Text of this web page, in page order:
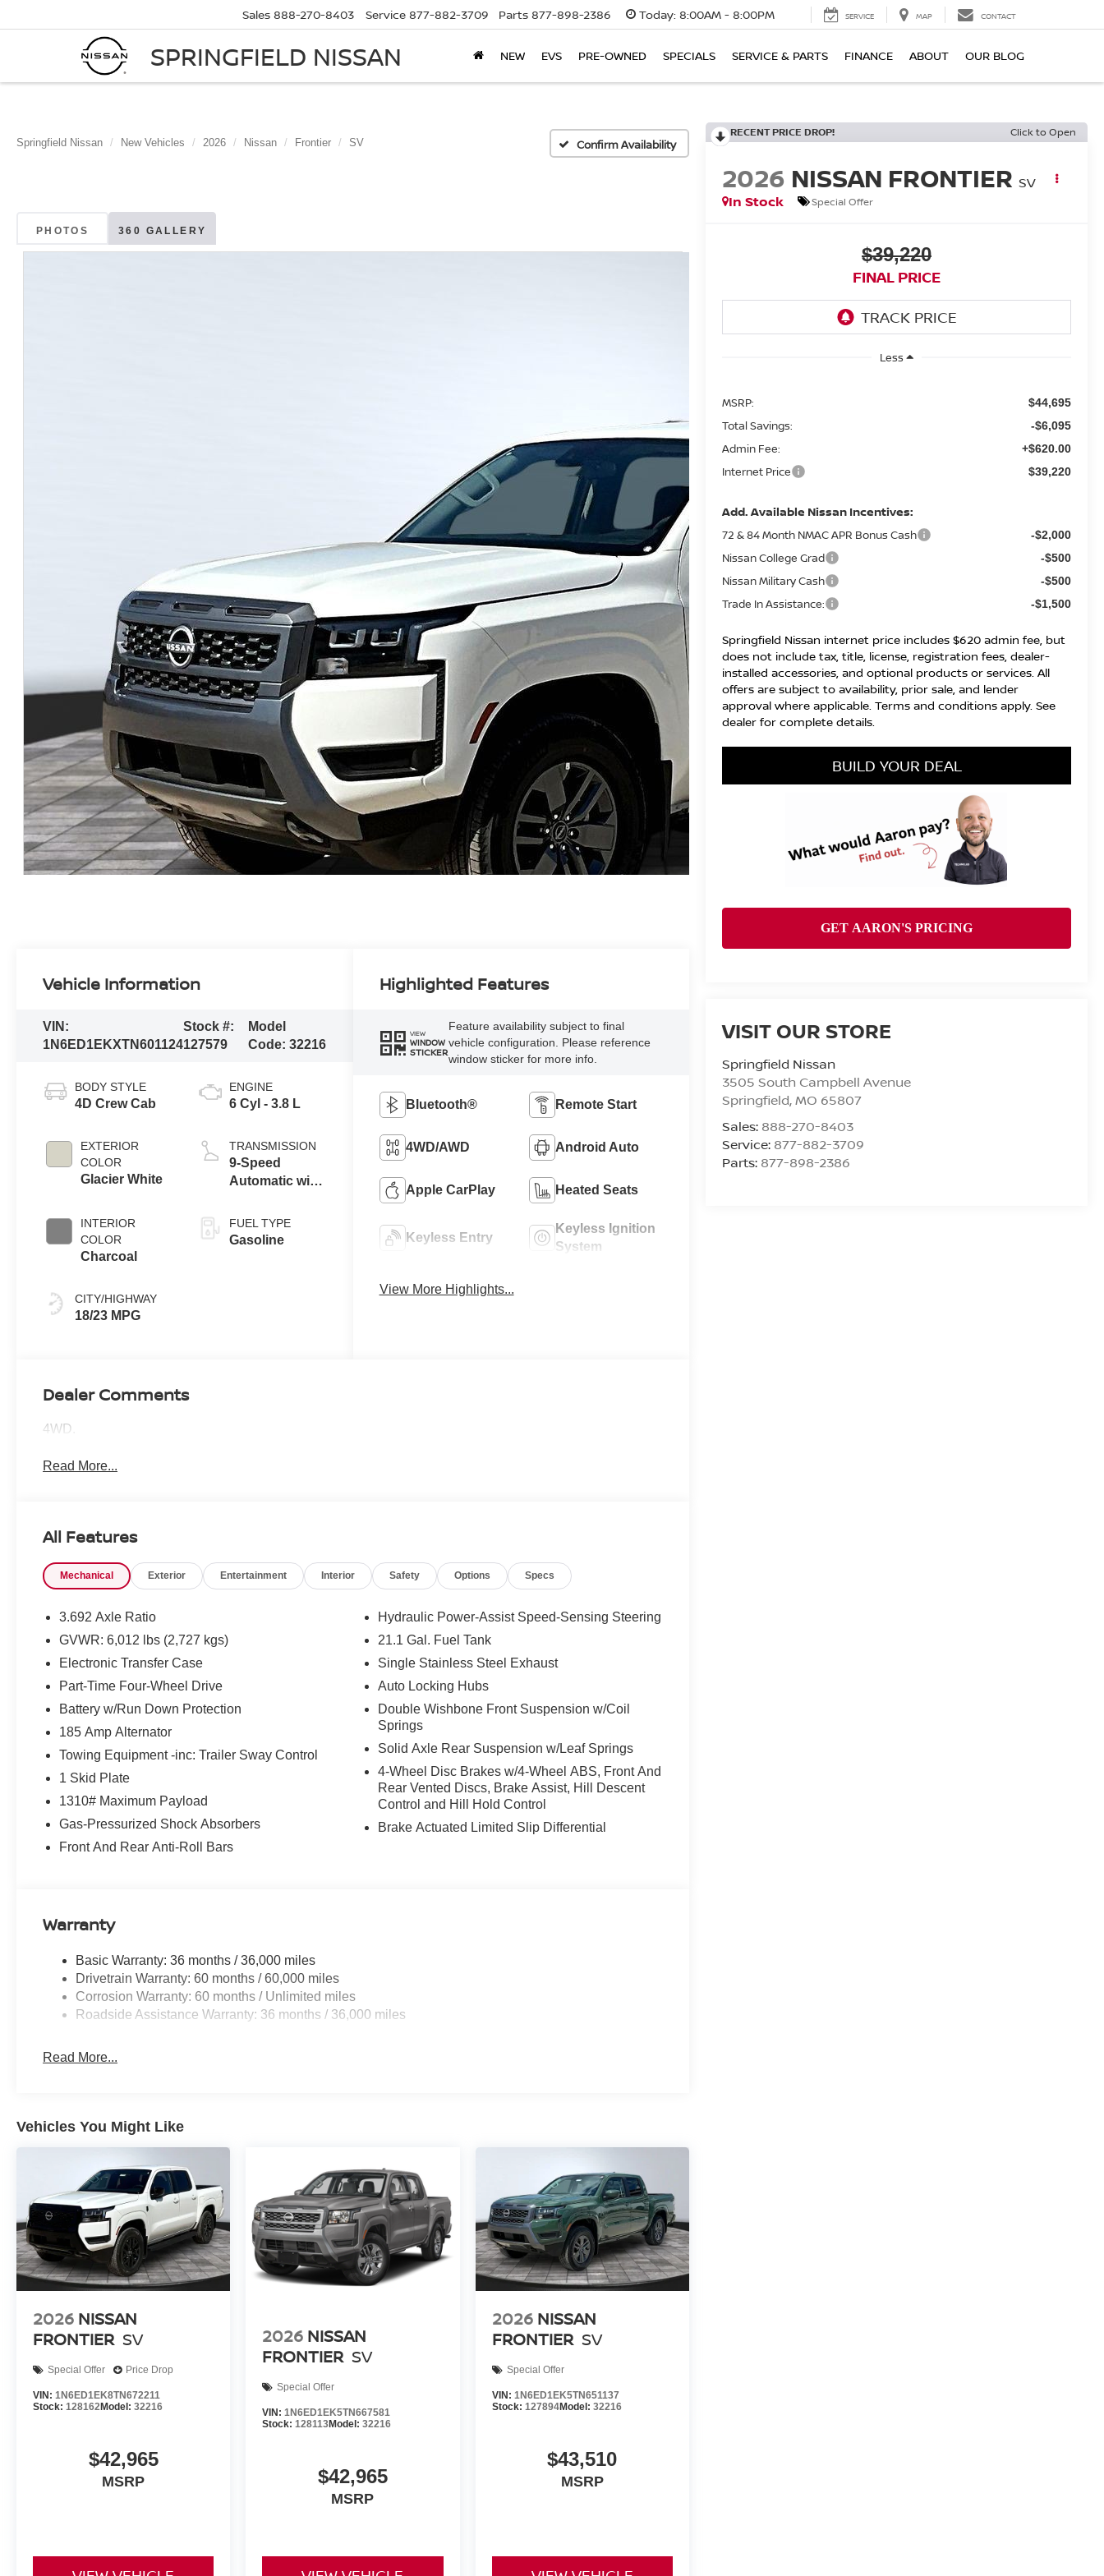
SPRINGFIELD NISSAN
Sales 888-270-8403 Service 877-882-3709 Parts 877-898-2386 Today: 8:00AM - 8:00PM SERVICE MAP CONTACT
NEW EVS PRE-OWNED SPECIALS SERVICE & PARTS FINANCE ABOUT OUR BLOG
Springfield Nissan New Vehicles 2026 Nissan Frontier SV Confirm Availability
PHOTOS 360 GALLERY
RECENT PRICE DROP! Click to Open
2026 NISSAN FRONTIER SV
In Stock
Special Offer
$39,220
FINAL PRICE
Less
MSRP: $44,695
Total Savings: -$6,095
Admin Fee: +$620.00
Internet Price $39,220
Add. Available Nissan Incentives:
72 & 84 Month NMAC APR Bonus Cash -$2,000
Nissan College Grad -$500
Nissan Military Cash -$500
Trade In Assistance: -$1,500
Springfield Nissan internet price includes $620 admin fee, but
does not include tax, title, license, registration fees, dealer-
installed accessories, and optional products or services. All
offers are subject to availability, prior sale, and lender
approval where applicable. Terms and conditions apply. See
dealer for complete details.
BUILD YOUR DEAL
VISIT OUR STORE
Springfield Nissan
3505 South Campbell Avenue
Springfield,MO 65807
Sales: 888-270-8403
Service: 877-882-3709
Parts: 877-898-2386
Vehicle Information
VIN:
1N6ED1EKXTN601124
Stock #:
127579
Model
Code:32216
BODY STYLE
4D Crew Cab
EXTERIOR
COLOR
Glacier White
INTERIOR
COLOR
Charcoal
CITY/HIGHWAY
18/23 MPG
ENGINE
6 Cyl - 3.8 L
TRANSMISSION
9-Speed
Automatic with
FUEL TYPE
Gasoline
Highlighted Features
VIEW
WINDOW
STICKER
Feature availability subject to final
vehicle configuration. Please reference
window sticker for more info.
Bluetooth® Remote Start
4WD/AWD Android Auto
Apple CarPlay Heated Seats
Keyless Entry
Keyless Ignition
System
View More Highlights...
Dealer Comments
4WD.
Read More...
All Features
Mechanical Exterior Entertainment Interior Safety Options Specs
3.692 Axle Ratio
GVWR: 6,012 lbs (2,727 kgs)
Electronic Transfer Case
Part-Time Four-Wheel Drive
Battery w/Run Down Protection
185 Amp Alternator
Towing Equipment -inc: Trailer Sway Control
1 Skid Plate
1310# Maximum Payload
Gas-Pressurized Shock Absorbers
Front And Rear Anti-Roll Bars
Hydraulic Power-Assist Speed-Sensing Steering
21.1 Gal. Fuel Tank
Single Stainless Steel Exhaust
Auto Locking Hubs
Double Wishbone Front Suspension w/Coil
Springs
Solid Axle Rear Suspension w/Leaf Springs
4-Wheel Disc Brakes w/4-Wheel ABS, Front And
Rear Vented Discs, Brake Assist, Hill Descent
Control and Hill Hold Control
Brake Actuated Limited Slip Differential
Warranty
Basic Warranty: 36 months / 36,000 miles
Drivetrain Warranty: 60 months / 60,000 miles
Corrosion Warranty: 60 months / Unlimited miles
Roadside Assistance Warranty: 36 months / 36,000 miles
Read More...
Vehicles You Might Like
2026 NISSAN
FRONTIER SV
Special Offer Price Drop
VIN: 1N6ED1EK8TN672211
Stock: 128162Model: 32216
$42,965
MSRP
2026 NISSAN
FRONTIER SV
Special Offer
VIN: 1N6ED1EK5TN667581
Stock: 128113Model:32216
$42,965
MSRP
2026 NISSAN
FRONTIER SV
Special Offer
VIN: 1N6ED1EK5TN651137
Stock: 127894Model: 32216
$43,510
MSRP